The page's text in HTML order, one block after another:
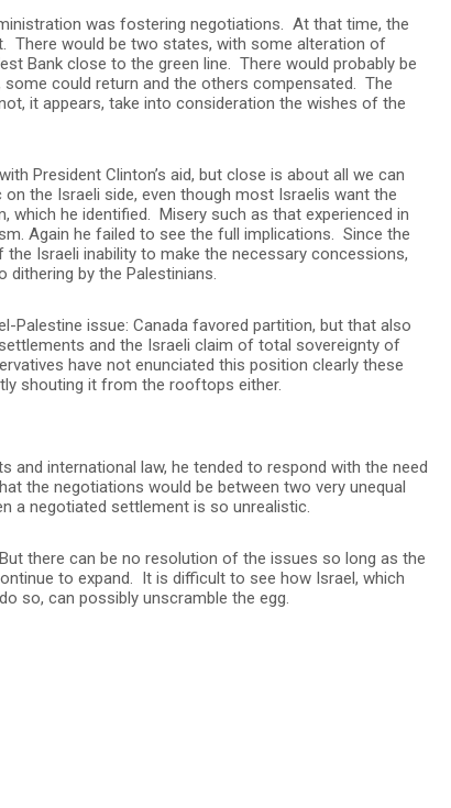
was fostering negotiations. At that time, the
There would be two states, with some alteration of
Bank close to the green line. There would probably be
could return and the others compensated. The
it appears, take into consideration the wishes of the
President Clinton’s aid, but close is about all we can
the Israeli side, even though most Israelis want the
he identified. Misery such as that experienced in
Again he failed to see the full implications. Since the
Israeli inability to make the necessary concessions,
by the Palestinians.
Palestine issue: Canada favored partition, but that also
and the Israeli claim of total sovereignty of
have not enunciated this position clearly these
shouting it from the rooftops either.
and international law, he tended to respond with the need
the negotiations would be between two very unequal
a negotiated settlement is so unrealistic.
there can be no resolution of the issues so long as the
to expand. It is difficult to see how Israel, which
so, can possibly unscramble the egg.